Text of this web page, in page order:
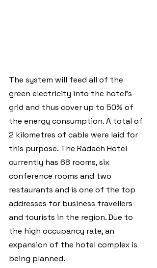
The system will feed all of the
green electricity into the hotel's
grid and thus cover up to 50% of
the energy consumption. A total of
2 kilometres of cable were laid for
this purpose. The Radach Hotel
currently has 68 rooms, six
conference rooms and two
restaurants and is one of the top
addresses for business travellers
and tourists in the region. Due to
the high occupancy rate, an
expansion of the hotel complex is
being planned.